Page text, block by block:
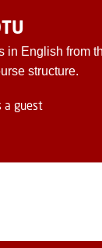
in English from
structure.
a guest